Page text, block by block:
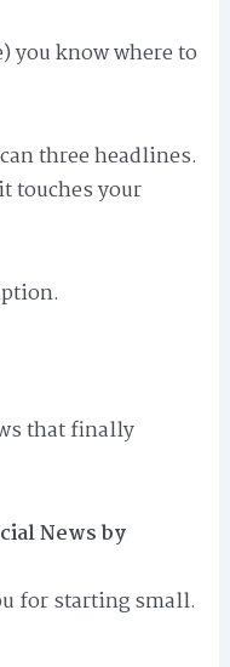
you know where to
three headlines.
touches your
that finally
News by
for starting small.